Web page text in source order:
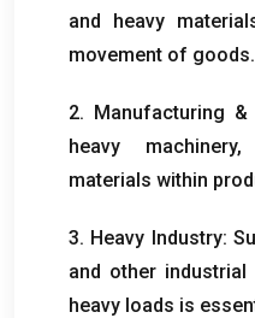
and heavy
movement of goods.
2. Manufacturing &
heavy machinery,
materials within
3. Heavy Industry:
and other
heavy loads is